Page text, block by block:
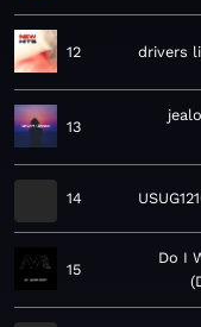
12 drivers
13
14
15
Do I